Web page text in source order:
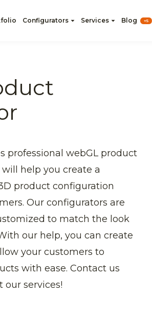
Configurators Services Blog +5
professional webGL product
help you create a
product configuration
Our configurators are
to match the look
our help, you can create
your customers to
with ease. Contact us
our services!